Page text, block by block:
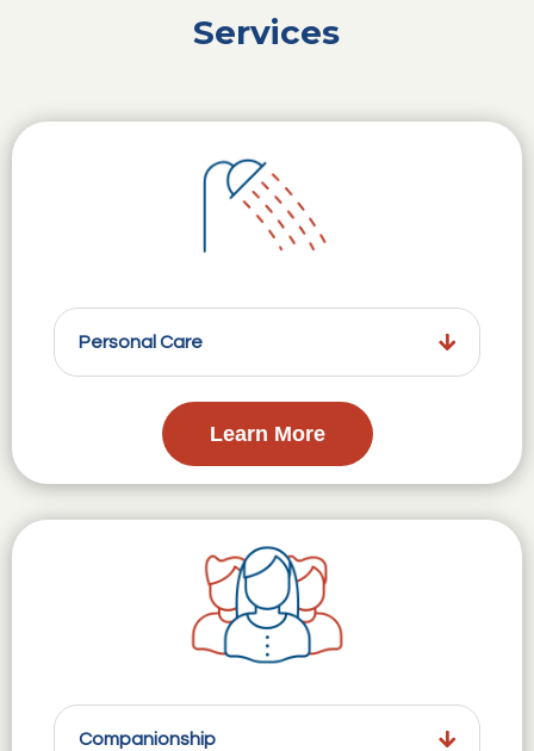
Services
Personal Care
Learn More
Companionship